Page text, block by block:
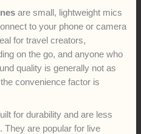
are small, lightweight mics
to your phone or camera
for travel creators,
on the go, and anyone who
quality is generally not as
convenience factor is
for durability and are less
They are popular for live